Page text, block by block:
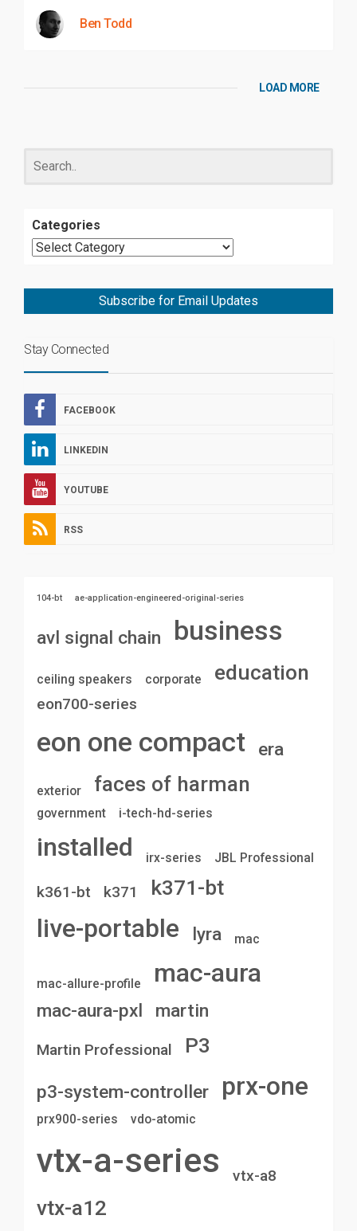
Ben Todd
LOAD MORE
Categories
Subscribe for Email Updates
Stay Connected
FACEBOOK
LINKEDIN
YOUTUBE
RSS
104-bt ae-application-engineered-original-series
avl signal chain business
ceiling speakers corporate education
eon700-series
eon one compact era
exterior faces of harman
government i-tech-hd-series
installed irx-series JBL Professional
k361-bt k371 k371-bt
live-portable lyra mac
mac-allure-profile mac-aura
mac-aura-pxl martin
Martin Professional P3
p3-system-controller prx-one
prx900-series vdo-atomic
vtx-a-series vtx-a8
vtx-a12